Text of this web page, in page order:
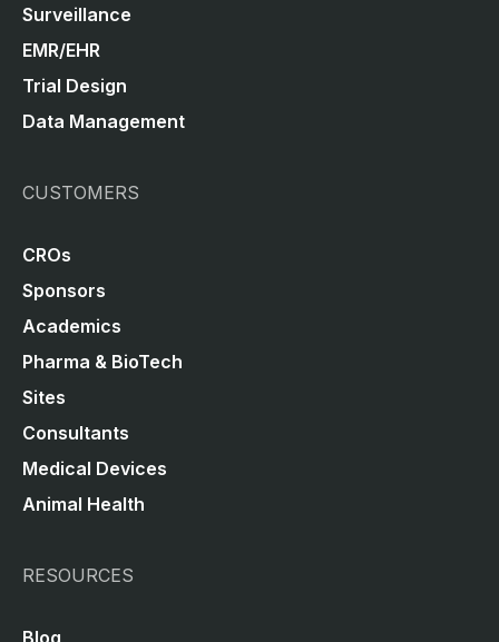
Surveillance
EMR/EHR
Trial Design
Data Management
CUSTOMERS
CROs
Sponsors
Academics
Pharma & BioTech
Sites
Consultants
Medical Devices
Animal Health
RESOURCES
Blog